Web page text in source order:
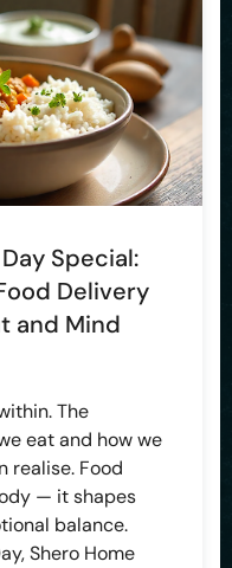
Special:
Delivery
and Mind
The
eat and how we
realise. Food
— it shapes
balance.
Shero Home